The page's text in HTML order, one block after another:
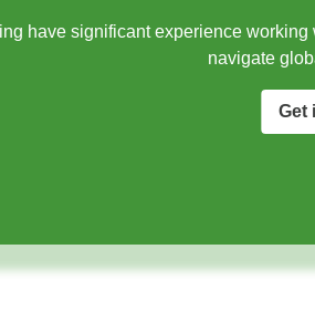
have significant experience
navigate
Get